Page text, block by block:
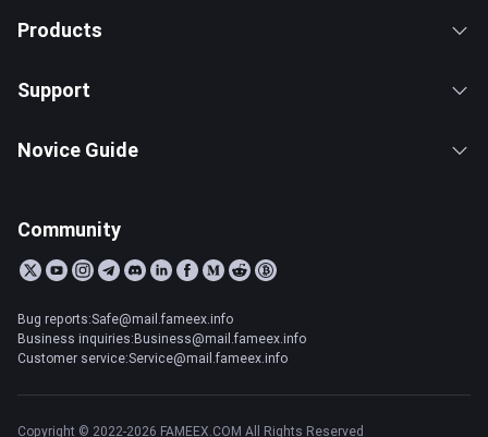
Products
Support
Novice Guide
Community
Bug reports:Safe@mail.fameex.info
Business inquiries:Business@mail.fameex.info
Customer service:Service@mail.fameex.info
Copyright © 2022-2026 FAMEEX.COM All Rights Reserved